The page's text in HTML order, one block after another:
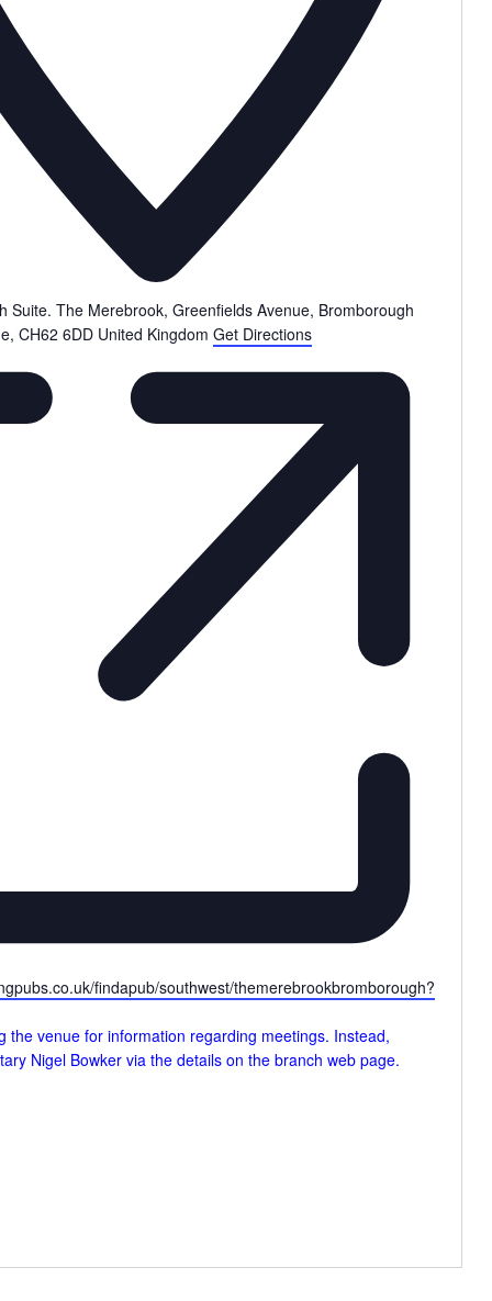
Suite. The Merebrook, Greenfields Avenue, Bromborough
, CH62 6DD United Kingdom Get Directions
findapub/southwest/themerebrookbromborough?
the venue for information regarding meetings. Instead,
Nigel Bowker via the details on the branch web page.